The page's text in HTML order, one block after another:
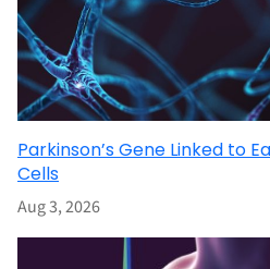
Parkinson’s Gene Linked to
Cells
Aug 3, 2026